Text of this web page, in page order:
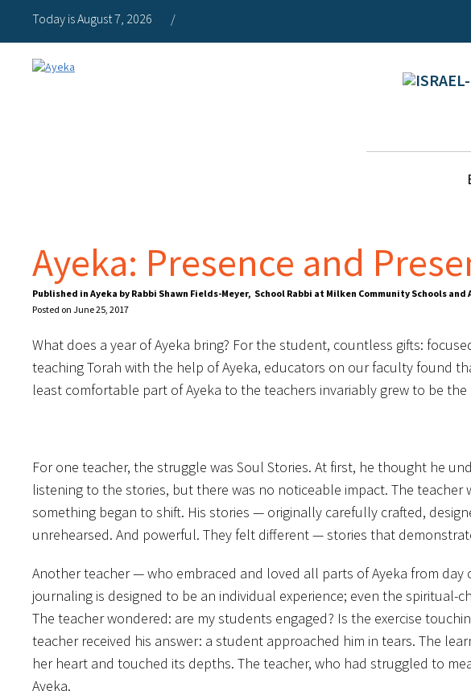
Today is August 7, 2026 /
Ayeka: Presence and
Published in Ayeka by Rabbi Shawn Fields-Meyer, School Rabbi at Milken Community Schools and
Posted on June 25, 2017
What does a year of Ayeka bring? For the student, countless gifts:
teaching Torah with the help of Ayeka, educators on our faculty found
least comfortable part of Ayeka to the teachers invariably grew to be
For one teacher, the struggle was Soul Stories. At first, he thought he
listening to the stories, but there was no noticeable impact. The teacher
something began to shift. His stories — originally carefully crafted,
unrehearsed. And powerful. They felt different — stories that
Another teacher — who embraced and loved all parts of Ayeka from
journaling is designed to be an individual experience; even the spiritual-
The teacher wondered: are my students engaged? Is the exercise
teacher received his answer: a student approached him in tears. The
her heart and touched its depths. The teacher, who had struggled to
Ayeka.